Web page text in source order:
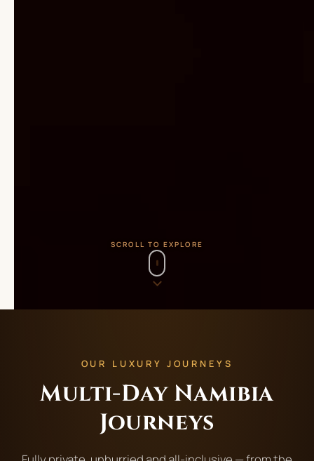
SCROLL TO EXPLORE
OUR LUXURY JOURNEYS
Multi-Day Namibia
Journeys